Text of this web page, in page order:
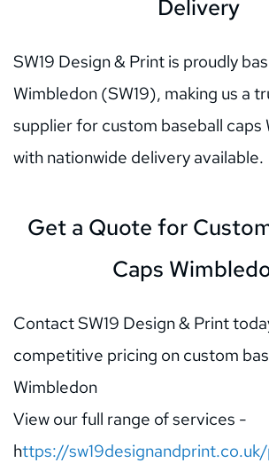
Delivery
SW19 Design & Print is proudly
Wimbledon (SW19), making us a
supplier for custom baseball caps
with nationwide delivery available.
Get a Quote for
Caps
Contact SW19 Design & Print
competitive pricing on custom
Wimbledon
https://